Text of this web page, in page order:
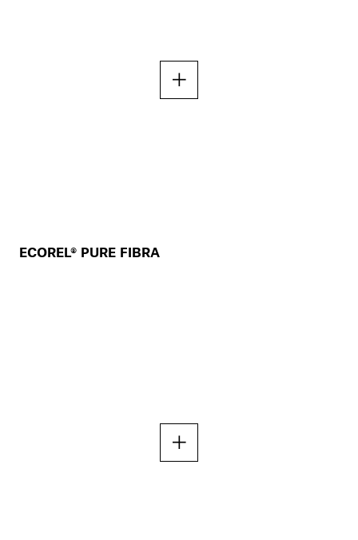
ECOREL® PURE FIBRA